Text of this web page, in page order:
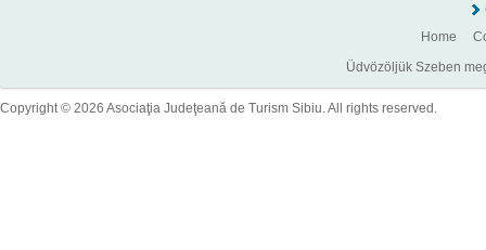
Home
Üdvözöljük Szeben
Copyright © 2026 Asociaţia Judeţeană de Turism Sibiu. All rights reserved.